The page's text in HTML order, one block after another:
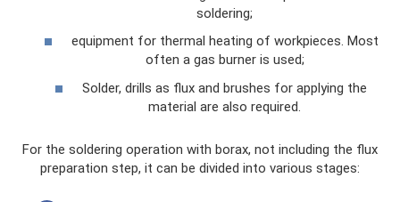
soldering;
equipment for thermal heating of workpieces. Most
often a gas burner is used;
Solder, drills as flux and brushes for applying the
material are also required.
For the soldering operation with borax, not including the flux
preparation step, it can be divided into various stages: